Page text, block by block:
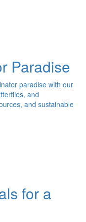
Paradise
paradise with our
and
and sustainable
for a